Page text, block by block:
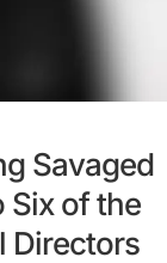
Savaged
Six of the
Directors